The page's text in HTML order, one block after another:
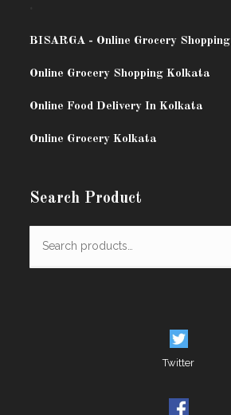
BISARGA - Online Grocery Shopping
Online Grocery Shopping Kolkata
Online Food Delivery In Kolkata
Online Grocery Kolkata
Search Product
Twitter